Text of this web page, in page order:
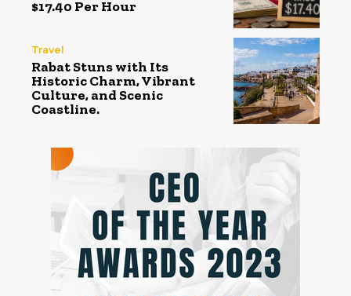
$17.40 Per Hour
Travel
Rabat Stuns with Its
Historic Charm, Vibrant
Culture, and Scenic
Coastline.